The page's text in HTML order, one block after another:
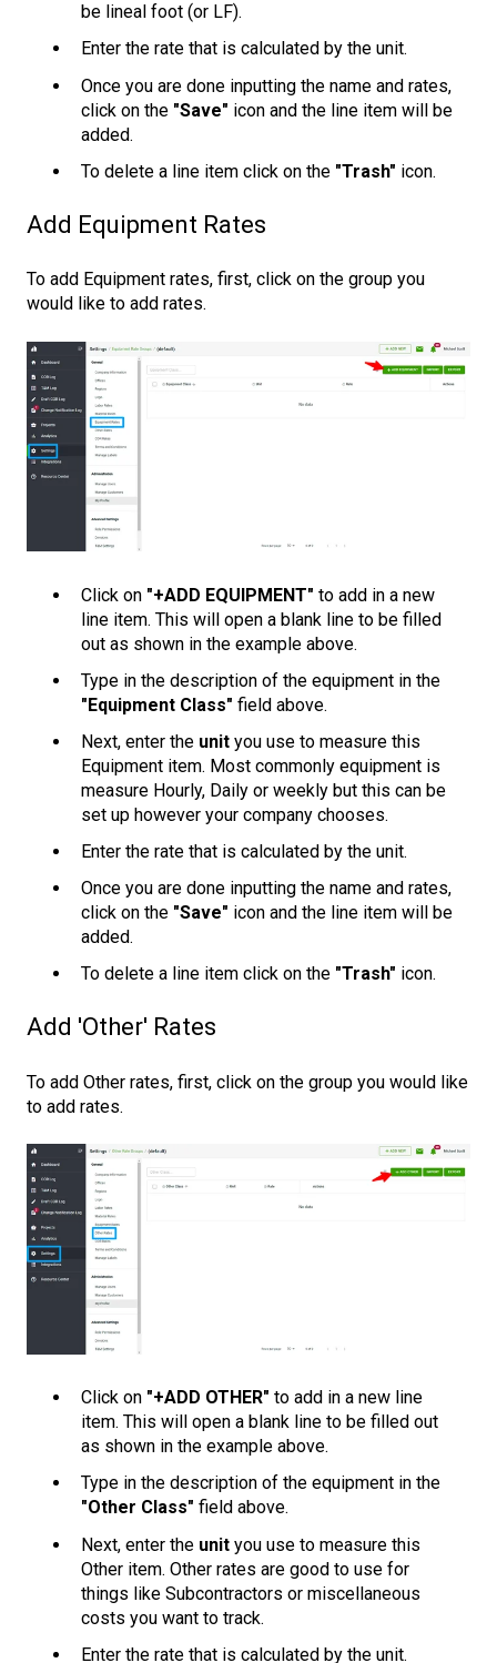
be lineal foot (or LF).
Enter the rate that is calculated by the unit.
Once you are done inputting the name and rates,
click on the "Save" icon and the line item will be
added.
To delete a line item click on the "Trash" icon.
Add Equipment Rates
To add Equipment rates, first, click on the group you
would like to add rates.
Click on "+ADD EQUIPMENT" to add in a new
line item. This will open a blank line to be filled
out as shown in the example above.
Type in the description of the equipment in the
"Equipment Class" field above.
Next, enter the unit you use to measure this
Equipment item. Most commonly equipment is
measure Hourly, Daily or weekly but this can be
set up however your company chooses.
Enter the rate that is calculated by the unit.
Once you are done inputting the name and rates,
click on the "Save" icon and the line item will be
added.
To delete a line item click on the "Trash" icon.
Add 'Other' Rates
To add Other rates, first, click on the group you would like
to add rates.
Click on "+ADD OTHER" to add in a new line
item. This will open a blank line to be filled out
as shown in the example above.
Type in the description of the equipment in the
"Other Class" field above.
Next, enter the unit you use to measure this
Other item. Other rates are good to use for
things like Subcontractors or miscellaneous
costs you want to track.
Enter the rate that is calculated by the unit.